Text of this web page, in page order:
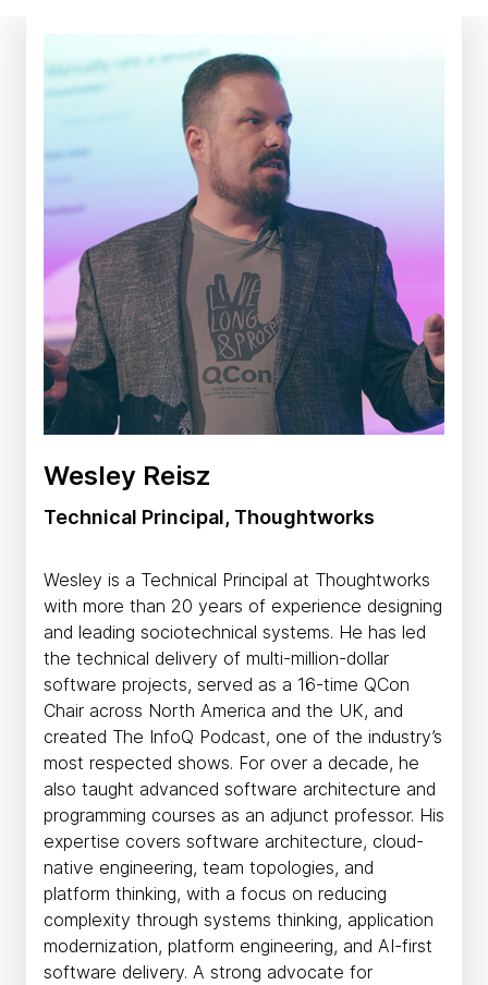
Wesley Reisz
Technical Principal, Thoughtworks
Wesley is a Technical Principal at Thoughtworks
with more than 20 years of experience designing
and leading sociotechnical systems. He has led
the technical delivery of multi-million-dollar
software projects, served as a 16-time QCon
Chair across North America and the UK, and
created The InfoQ Podcast, one of the industry’s
most respected shows. For over a decade, he
also taught advanced software architecture and
programming courses as an adjunct professor. His
expertise covers software architecture, cloud-
native engineering, team topologies, and
platform thinking, with a focus on reducing
complexity through systems thinking, application
modernization, platform engineering, and AI-first
software delivery. A strong advocate for